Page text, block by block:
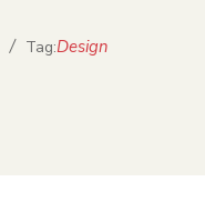
/ Tag:Design